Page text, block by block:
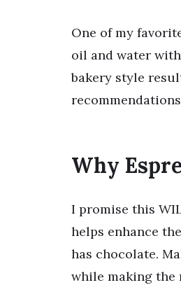
One of my
oil and water with
bakery style
Why
I promise this
helps enhance
has chocolate.
while making the